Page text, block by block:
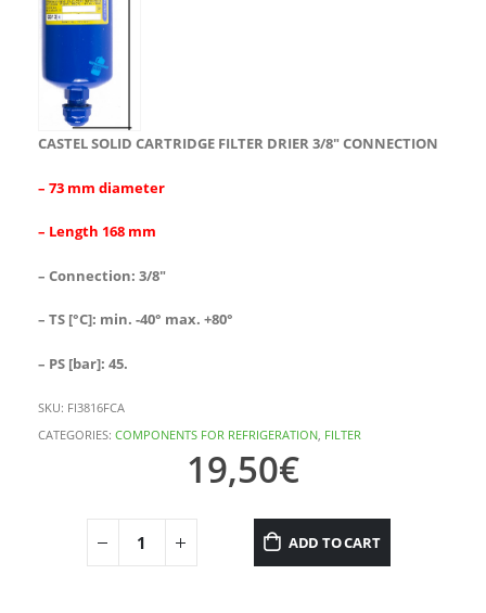
CASTEL SOLID CARTRIDGE FILTER DRIER 3/8″ CONNECTION
– 73 mm diameter
– Length 168 mm
– Connection: 3/8″
– TS [°C]: min. -40° max. +80°
– PS [bar]: 45.
SKU: FI3816FCA
CATEGORIES: COMPONENTS FOR REFRIGERATION, FILTER
19,50€
ADD TO CART